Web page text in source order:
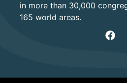
in more than 30,000
165 world areas.